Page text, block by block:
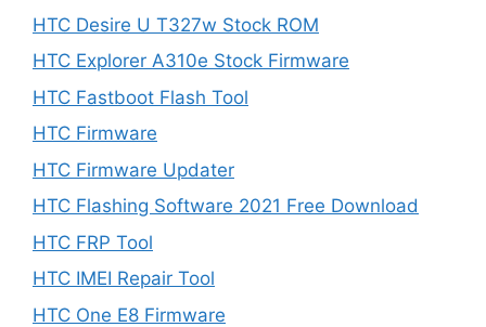
HTC Desire U T327w Stock ROM
HTC Explorer A310e Stock Firmware
HTC Fastboot Flash Tool
HTC Firmware
HTC Firmware Updater
HTC Flashing Software 2021 Free Download
HTC FRP Tool
HTC IMEI Repair Tool
HTC One E8 Firmware